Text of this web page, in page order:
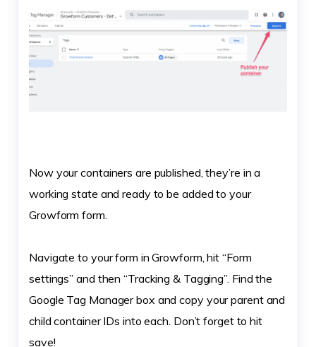
Now your containers are published, they’re in a
working state and ready to be added to your
Growform form.
Navigate to your form in Growform, hit “Form
settings” and then “Tracking & Tagging”. Find the
Google Tag Manager box and copy your parent and
child container IDs into each. Don’t forget to hit
save!